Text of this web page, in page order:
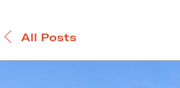
All Posts